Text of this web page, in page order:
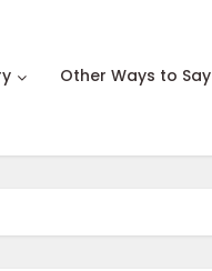
Other Ways to Say